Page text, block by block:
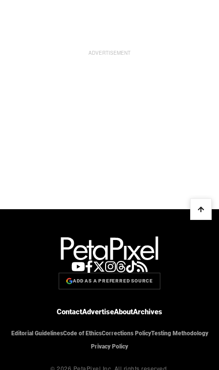
ADD AS A PREFERRED SOURCE
ContactAdvertiseAboutArchives
Editorial GuidelinesCode of EthicsCorrections PolicyTesting Methodology
Privacy Policy